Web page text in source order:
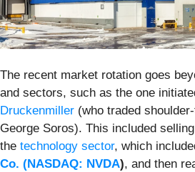
The recent market rotation goes
and sectors, such as the one
Druckenmiller (who traded
George Soros). This included
the technology sector, which
Co. (NASDAQ: NVDA), and then